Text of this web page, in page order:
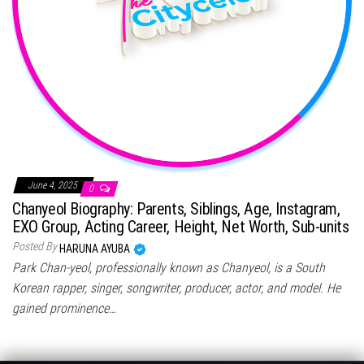
June 4, 2025 0
Chanyeol Biography: Parents, Siblings, Age, Instagram,
EXO Group, Acting Career, Height, Net Worth, Sub-units
Posted By HARUNA AYUBA
Park Chan-yeol, professionally known as Chanyeol, is a South
Korean rapper, singer, songwriter, producer, actor, and model. He
gained prominence…